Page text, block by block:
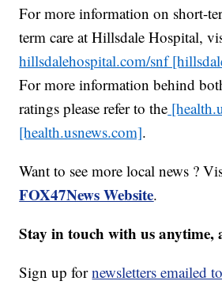
For more information on short-
term care at Hillsdale Hospital,
hillsdalehospital.com/snf
For more information behind
ratings please refer to the
[health.usnews.com].
Want to see more local news ?
FOX47News Website.
Stay in touch with us anytime,
Sign up fornewsletters emailed